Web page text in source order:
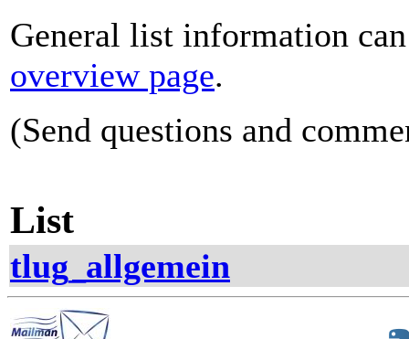
General list information
overview page.
(Send questions and
List
tlug_allgemein